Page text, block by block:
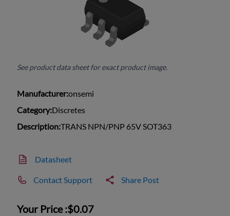
See product data sheet for exact product image.
Manufacturer:onsemi
Category:Discretes
Description:TRANS NPN/PNP 65V SOT363
Datasheet
Contact Support Share Post
Your Price :$0.07